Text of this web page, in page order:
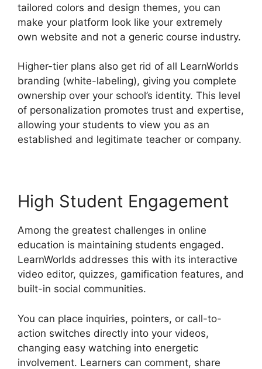
tailored colors and design themes, you can
make your platform look like your extremely
own website and not a generic course industry.
Higher-tier plans also get rid of all LearnWorlds
branding (white-labeling), giving you complete
ownership over your school’s identity. This level
of personalization promotes trust and expertise,
allowing your students to view you as an
established and legitimate teacher or company.
High Student Engagement
Among the greatest challenges in online
education is maintaining students engaged.
LearnWorlds addresses this with its interactive
video editor, quizzes, gamification features, and
built-in social communities.
You can place inquiries, pointers, or call-to-
action switches directly into your videos,
changing easy watching into energetic
involvement. Learners can comment, share